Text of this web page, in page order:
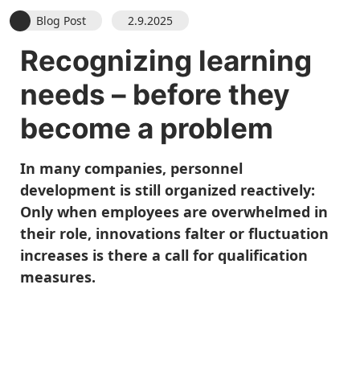
Blog Post 2.9.2025
Recognizing learning
needs – before they
become a problem
In many companies, personnel
development is still organized reactively:
Only when employees are overwhelmed in
their role, innovations falter or fluctuation
increases is there a call for qualification
measures.